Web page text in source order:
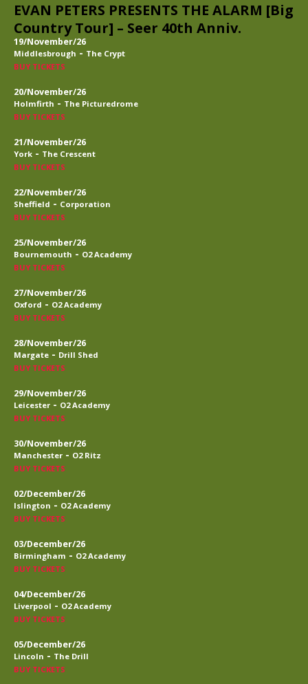
EVAN PETERS PRESENTS THE ALARM [Big
Country Tour] – Seer 40th Anniv.
19/November/26
Middlesbrough - The Crypt
BUY TICKETS
20/November/26
Holmfirth - The Picturedrome
BUY TICKETS
21/November/26
York - The Crescent
BUY TICKETS
22/November/26
Sheffield - Corporation
BUY TICKETS
25/November/26
Bournemouth - O2 Academy
BUY TICKETS
27/November/26
Oxford - O2 Academy
BUY TICKETS
28/November/26
Margate - Drill Shed
BUY TICKETS
29/November/26
Leicester - O2 Academy
BUY TICKETS
30/November/26
Manchester - O2 Ritz
BUY TICKETS
02/December/26
Islington - O2 Academy
BUY TICKETS
03/December/26
Birmingham - O2 Academy
BUY TICKETS
04/December/26
Liverpool - O2 Academy
BUY TICKETS
05/December/26
Lincoln - The Drill
BUY TICKETS